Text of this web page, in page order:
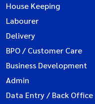
House Keeping
Labourer
Delivery
BPO / Customer Care
Business Development
Admin
Data Entry / Back Office